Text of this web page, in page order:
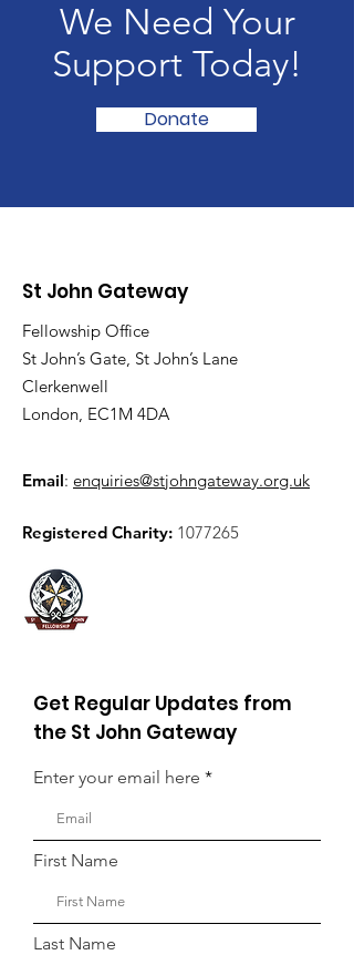
We Need Your
Support Today!
Donate
St John Gateway
Fellowship Office
St John’s Gate, St John’s Lane
Clerkenwell
London, EC1M 4DA
Email: enquiries@stjohngateway.org.uk
Registered Charity: 1077265
Get Regular Updates from
the St John Gateway
Enter your email here
First Name
Last Name